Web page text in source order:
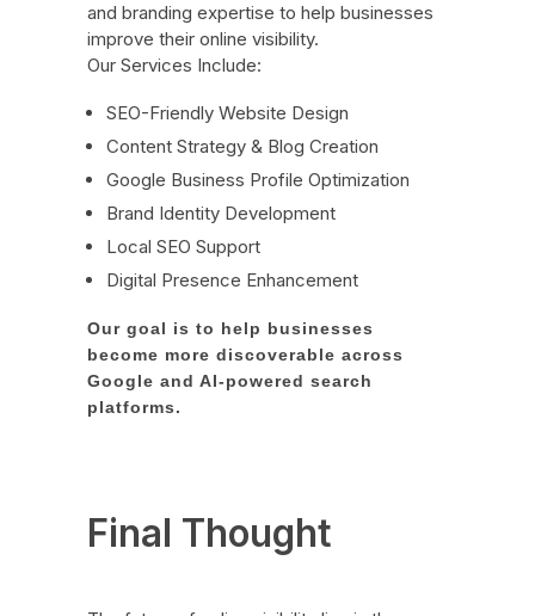
and branding expertise to help businesses
improve their online visibility.
Our Services Include:
SEO-Friendly Website Design
Content Strategy & Blog Creation
Google Business Profile Optimization
Brand Identity Development
Local SEO Support
Digital Presence Enhancement
Our goal is to help businesses
become more discoverable across
Google and AI-powered search
platforms.
Final Thought